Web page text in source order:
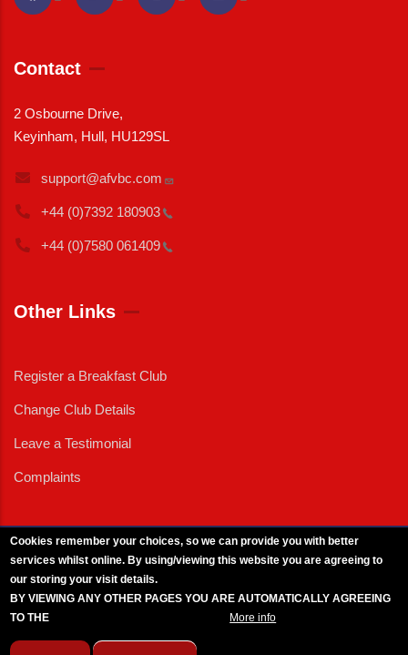
Contact
2 Osbourne Drive,
Keyinham, Hull, HU129SL
support@afvbc.com
+44 (0)7392 180903
+44 (0)7580 061409
Other Links
Register a Breakfast Club
Change Club Details
Leave a Testimonial
Complaints
Cookies remember your choices, so we can provide you with better
services whilst online. By using/viewing this website you are agreeing to
our storing your visit details.
BY VIEWING ANY OTHER PAGES YOU ARE AUTOMATICALLY AGREEING
TO THE
More info